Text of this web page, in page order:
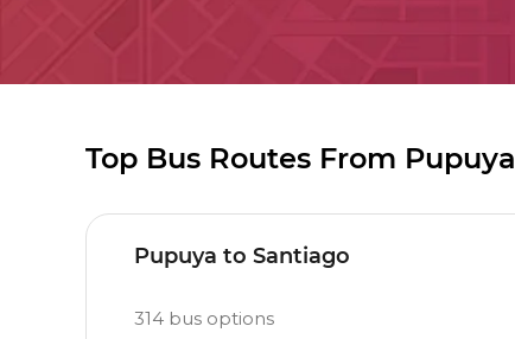
Top Bus Routes From Pupuya
Pupuya to Santiago
314 bus options